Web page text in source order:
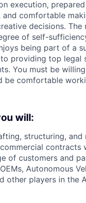
execution,
and comfortable
decisions. The
of self-
being part of a
providing top legal
You must be
be comfortable
will:
structuring, and
contracts
of customers and
Autonomous
other players in the